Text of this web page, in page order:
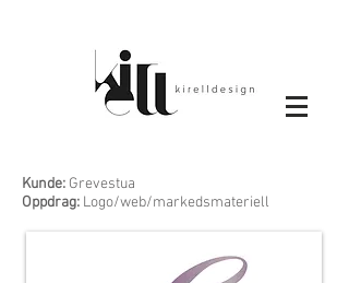
Kunde: Grevestua
Oppdrag: Logo/web/markedsmateriell